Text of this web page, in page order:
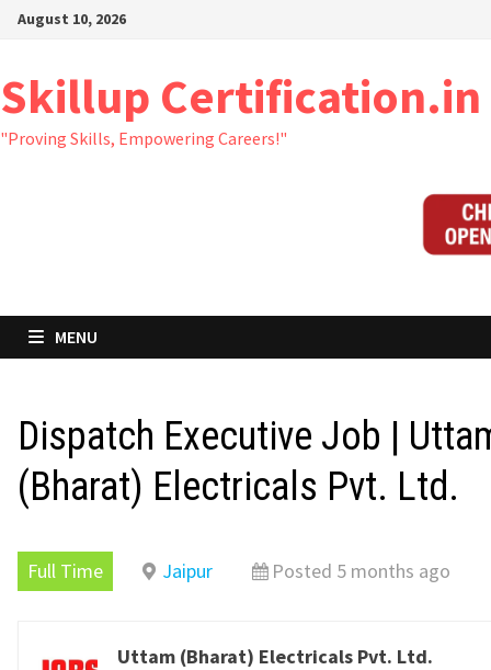
Skip
content
August 10, 2026
Skillup Certification.in
"Proving Skills, Empowering Careers!"
MENU
Dispatch Executive Job |
(Bharat) Electricals Pvt. Ltd.
Full Time Jaipur Posted 5 months ago
Uttam (Bharat) Electricals Pvt. Ltd.